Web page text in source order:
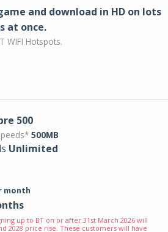
and download in HD on lots
at once.
WIFI Hotspots.
500
500MB
Unlimited
month
up to BT on or after 31st March 2026 will
2028 price rise. These customers will have